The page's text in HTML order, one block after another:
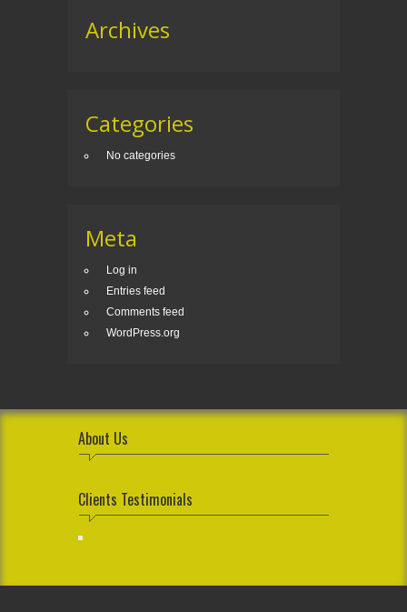
Archives
Categories
No categories
Meta
Log in
Entries feed
Comments feed
WordPress.org
About Us
Clients Testimonials